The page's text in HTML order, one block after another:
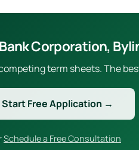
Corporation,
term sheets. The
Start Free Application →
Schedule a Free Consultation